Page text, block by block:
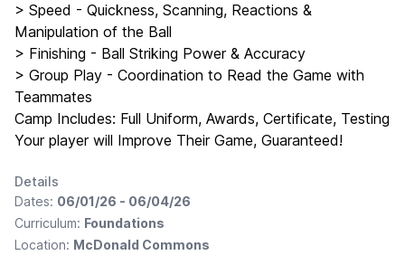
> Speed - Quickness, Scanning, Reactions &
Manipulation of the Ball
> Finishing - Ball Striking Power & Accuracy
> Group Play - Coordination to Read the Game with
Teammates
Camp Includes: Full Uniform, Awards, Certificate, Testing
Your player will Improve Their Game, Guaranteed!
Details
Dates: 06/01/26 - 06/04/26
Curriculum: Foundations
Location: McDonald Commons